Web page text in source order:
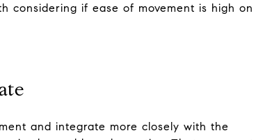
considering if ease of movement is high on
and integrate more closely with the